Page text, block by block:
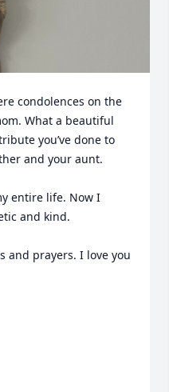
condolences on the
What a beautiful
you’ve done to
and your aunt.
entire life. Now I
and kind.
and prayers. I love you